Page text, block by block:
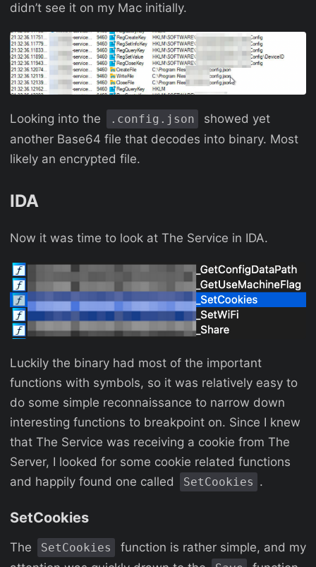
didn’t see it on my Mac initially.
Looking into the .config.json
showed yet
another Base64 file that decodes into binary. Most
likely an encrypted file.
IDA
Now it was time to look at The Service in IDA.
Luckily the binary had most of the important
functions with symbols, so it was relatively easy to
do some simple reconnaissance to narrow down
interesting functions to breakpoint on. Since I knew
that The Service was receiving a cookie from The
Server, I looked for some cookie related functions
and happily found one called
SetCookies .
SetCookies
The SetCookies
function is rather simple, and my